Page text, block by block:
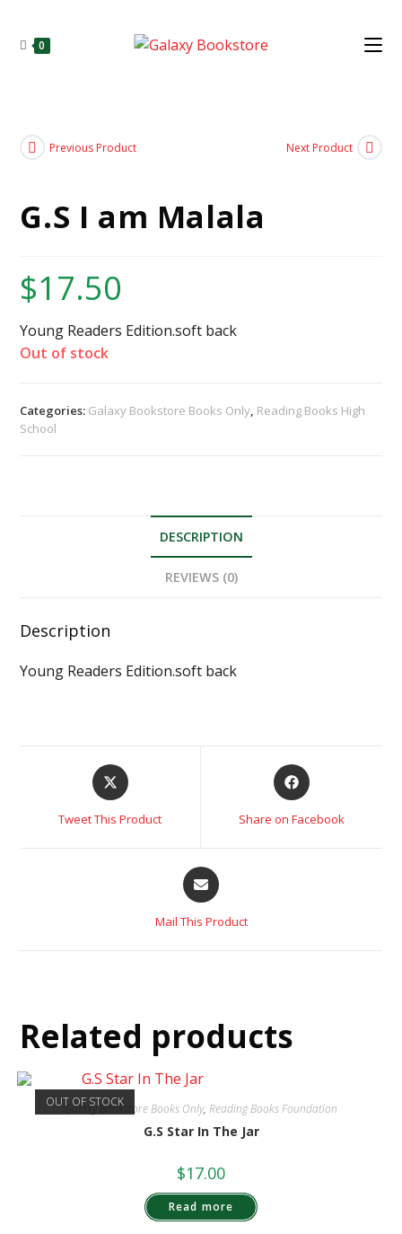
0
Previous Product Next Product
G.S I am Malala
$17.50
Young Readers Edition.soft back
Out of stock
Categories: Galaxy Bookstore Books Only, Reading Books High
School
DESCRIPTION
REVIEWS (0)
Description
Young Readers Edition.soft back
Tweet This Product Share on Facebook
Mail This Product
Related products
OUT OF STOCK
Galaxy Bookstore Books Only, Reading Books Foundation
G.S Star In The Jar
$17.00
Read more